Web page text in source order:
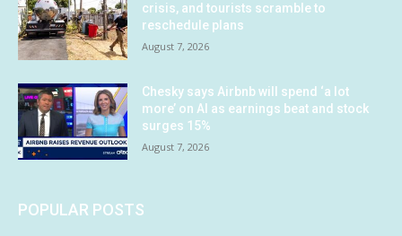
crisis, and tourists scramble to
reschedule plans
August 7, 2026
Chesky says Airbnb will spend ‘a lot
more’ on AI as earnings beat and stock
surges 15%
August 7, 2026
POPULAR POSTS